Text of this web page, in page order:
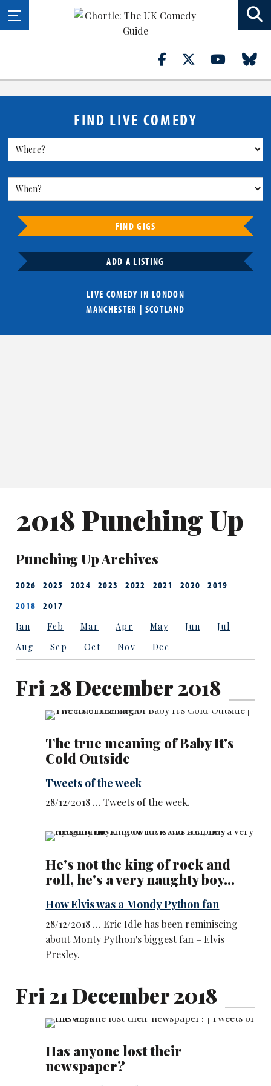
FIND LIVE COMEDY
FIND GIGS
ADD A LISTING
LIVE COMEDY IN LONDON
MANCHESTER | SCOTLAND
2018 Punching Up
Punching Up Archives
2026 2025 2024 2023 2022 2021 2020
2019
2018
2017
Jan Feb Mar Apr May Jun
Jul
Aug
Sep Oct Nov Dec
Fri 28 December 2018
The true meaning of Baby It's
Cold Outside
Tweets of the week
28/12/2018 … Tweets of the week.
He's not the king of rock and
roll, he's a very naughty boy...
How Elvis was a Mondy Python fan
28/12/2018 … Eric Idle has been reminiscing
about Monty Python's biggest fan – Elvis
Presley.
Fri 21 December 2018
Has anyone lost their
newspaper?